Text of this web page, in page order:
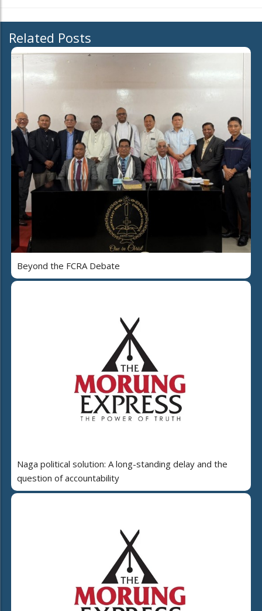
Related Posts
Beyond the FCRA Debate
Naga political solution: A long-standing delay and the
question of accountability